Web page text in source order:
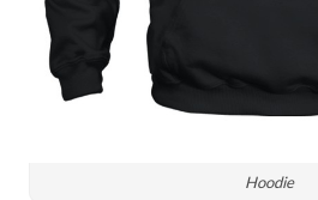
Hoodie